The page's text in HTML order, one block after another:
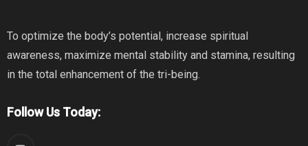
To optimize the body’s potential, increase spiritual
awareness, maximize mental stability and stamina, resulting
in the total enhancement of the tri-being.
Follow Us Today: